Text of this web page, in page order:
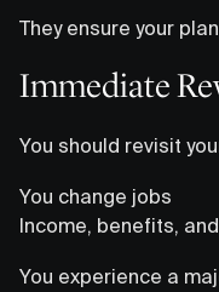
They ensure your
Immediate
You should revisit
You change jobs
Income, benefits,
You experience a